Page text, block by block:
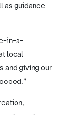
as guidance
in-a-
local
and giving our